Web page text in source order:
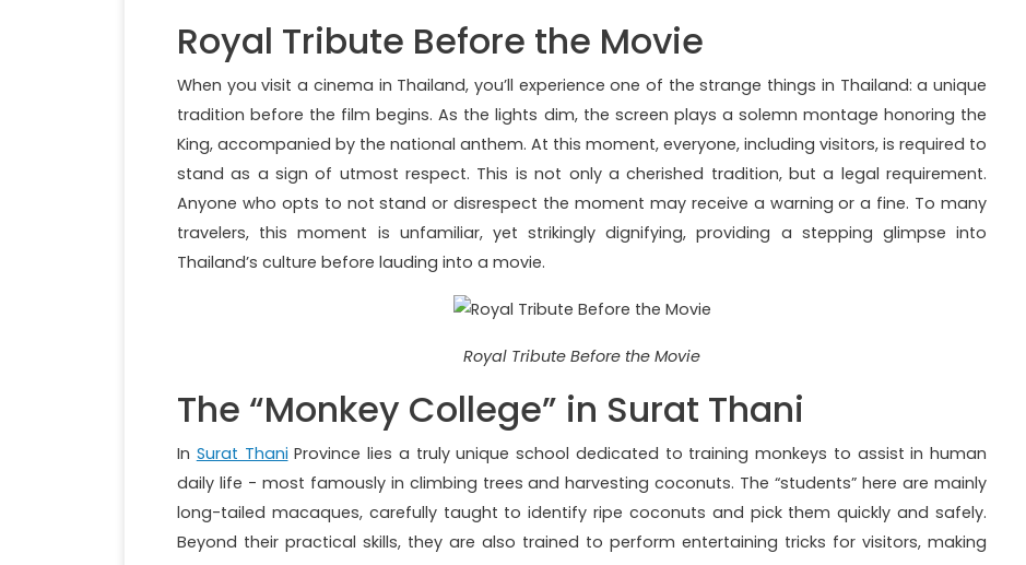
Royal Tribute Before the Movie
When you visit a cinema in Thailand, you’ll experience one of the strange things in Thailand: a unique
tradition before the film begins. As the lights dim, the screen plays a solemn montage honoring the
King, accompanied by the national anthem. At this moment, everyone, including visitors, is required to
stand as a sign of utmost respect. This is not only a cherished tradition, but a legal requirement.
Anyone who opts to not stand or disrespect the moment may receive a warning or a fine. To many
travelers, this moment is unfamiliar, yet strikingly dignifying, providing a stepping glimpse into
Thailand’s culture before lauding into a movie.
Royal Tribute Before the Movie
The “Monkey College” in Surat Thani
In Surat Thani Province lies a truly unique school dedicated to training monkeys to assist in human
daily life - most famously in climbing trees and harvesting coconuts. The “students” here are mainly
long-tailed macaques, carefully taught to identify ripe coconuts and pick them quickly and safely.
Beyond their practical skills, they are also trained to perform entertaining tricks for visitors, making